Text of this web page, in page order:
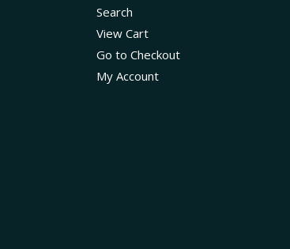
Search
View Cart
Go to Checkout
My Account